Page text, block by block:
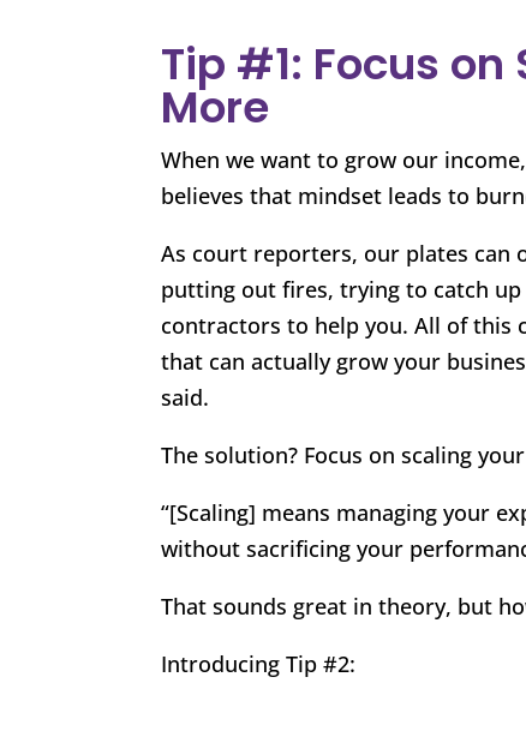
Tip #1: Focus
More
When we want to grow our
believes that mindset leads to
As court reporters, our plates can
putting out fires, trying to catch
contractors to help you. All of this
that can actually grow your
said.
The solution? Focus on scaling
“[Scaling] means managing your
without sacrificing your
That sounds great in theory, but
Introducing Tip #2: